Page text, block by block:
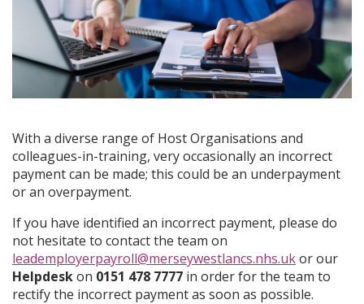
With a diverse range of Host Organisations and
colleagues-in-training, very occasionally an incorrect
payment can be made; this could be an underpayment
or an overpayment.
If you have identified an incorrect payment, please do
not hesitate to contact the team on
leademployerpayroll@merseywestlancs.nhs.ukor our
Helpdeskon 0151 478 7777 in order for the team to
rectify the incorrect payment as soon as possible.